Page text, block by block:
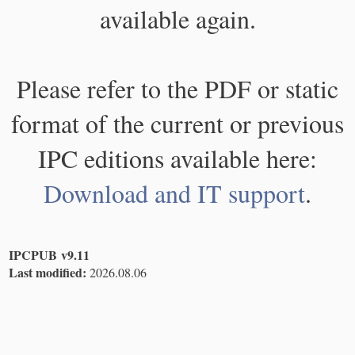
available again.
Please refer to the PDF or static
format of the current or previous
IPC editions available here:
Download and IT support.
IPCPUB v9.11
Last modified: 2026.08.06